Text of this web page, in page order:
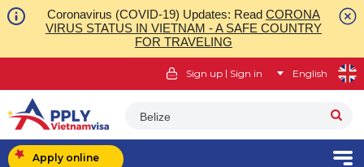
Coronavirus (COVID-19) Updates: Read CORONA
VIRUS STATUS IN VIETNAM - A SAFE COUNTRY
FOR TRAVELING
Sign up | Sign in English
Belize
Apply online